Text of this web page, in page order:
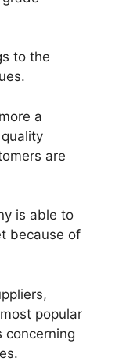
to the
a
are
is able to
because of
popular
concerning